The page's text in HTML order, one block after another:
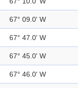
67° 09.0' W
67° 47.0' W
67° 45.0' W
67° 46.0' W